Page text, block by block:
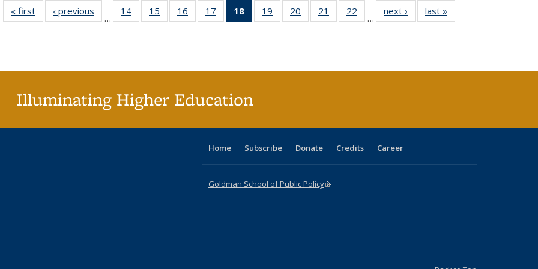
« first
Full listing
table:
‹ previous
Full listing
table:
…
14
of 40 Full
listing table:
15
of 40 Full
listing table:
16
of 40 Full
listing table:
17
of 40 Full
listing table:
18
of 40 Full
listing
19
of 40 Full
listing table:
20
of 40 Full
listing table:
21
of 40 Full
listing table:
22
of 40 Full
listing table:
…
next ›
Full listing
table:
last »
Illuminating Higher Education
Home Subscribe Donate Credits Career
Goldman School of Public Policy(link is external)